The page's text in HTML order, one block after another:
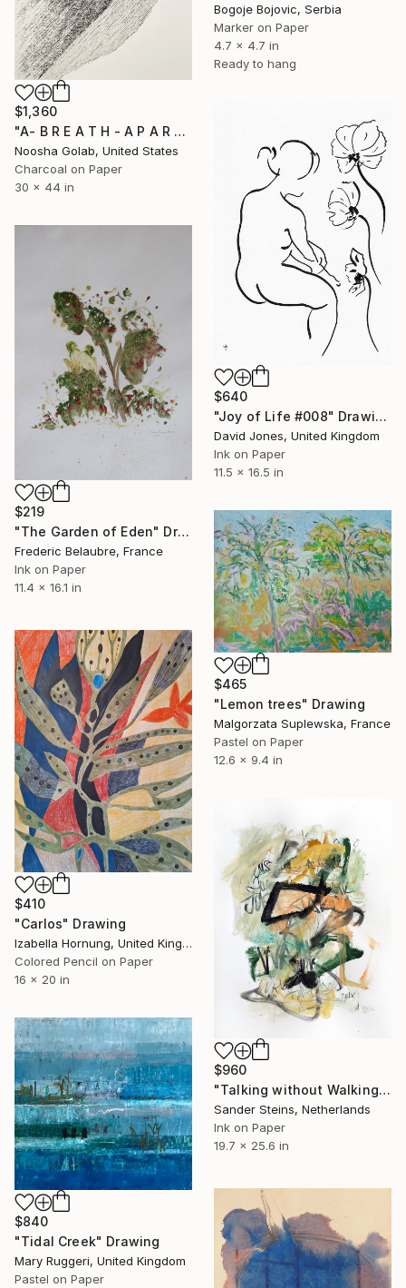
Bogoje Bojovic, Serbia
Marker on Paper
4.7 x 4.7 in
Ready to hang
$1,360
"A- B R E A T H - A P A R T -I" Drawing
Noosha Golab, United States
Charcoal on Paper
30 x 44 in
$640
"Joy of Life #008" Drawing
David Jones, United Kingdom
Ink on Paper
11.5 x 16.5 in
$219
"The Garden of Eden" Drawing
Frederic Belaubre, France
Ink on Paper
11.4 x 16.1 in
$465
"Lemon trees" Drawing
Malgorzata Suplewska, France
Pastel on Paper
12.6 x 9.4 in
$410
"Carlos" Drawing
Izabella Hornung, United Kingdom
Colored Pencil on Paper
16 x 20 in
$960
"Talking without Walking" Drawing
Sander Steins, Netherlands
Ink on Paper
19.7 x 25.6 in
$840
"Tidal Creek" Drawing
Mary Ruggeri, United Kingdom
Pastel on Paper